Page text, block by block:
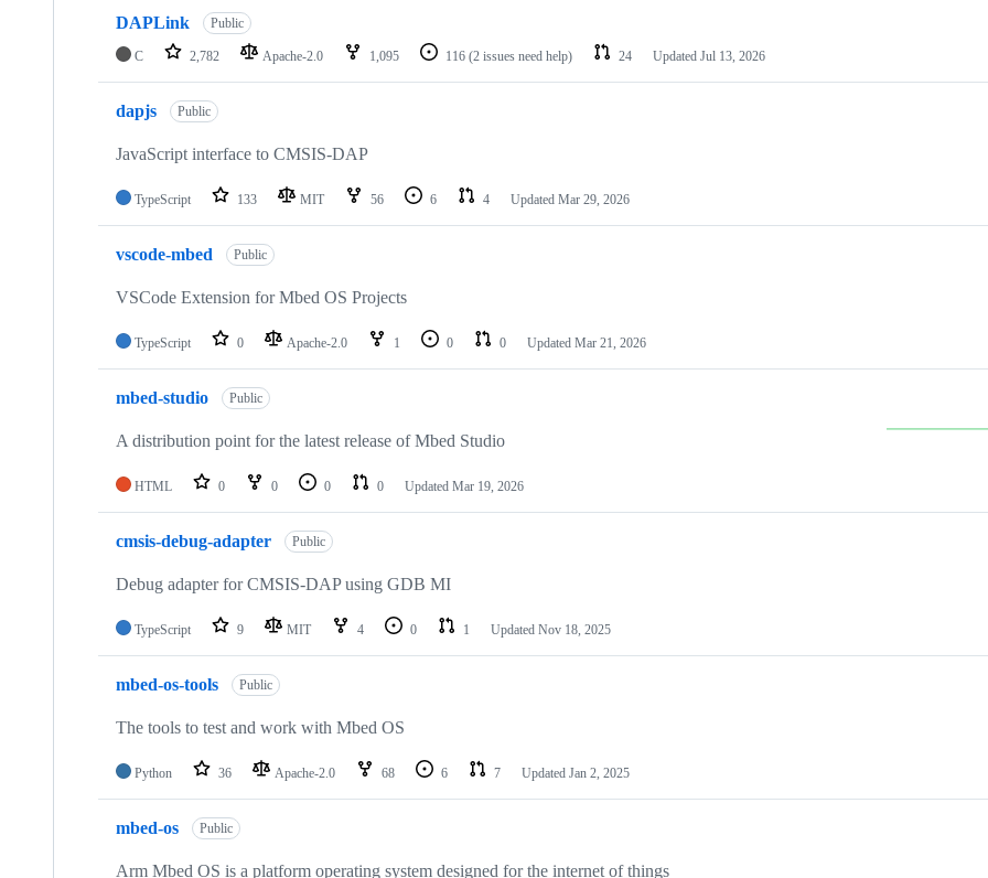
DAPLink Public
C 2,782 Apache-2.0 1,095 116 (2 issues need help) 24 Updated Jul 13, 2026
dapjs Public
JavaScript interface to CMSIS-DAP
TypeScript 133 MIT 56 6 4 Updated Mar 29, 2026
vscode-mbed Public
VSCode Extension for Mbed OS Projects
TypeScript 0 Apache-2.0 1 0 0 Updated Mar 21, 2026
mbed-studio Public
A distribution point for the latest release of Mbed Studio
HTML 0 0 0 0 Updated Mar 19, 2026
cmsis-debug-adapter Public
Debug adapter for CMSIS-DAP using GDB MI
TypeScript 9 MIT 4 0 1 Updated Nov 18, 2025
mbed-os-tools Public
The tools to test and work with Mbed OS
Python 36 Apache-2.0 68 6 7 Updated Jan 2, 2025
mbed-os Public
Arm Mbed OS is a platform operating system designed for the internet of things